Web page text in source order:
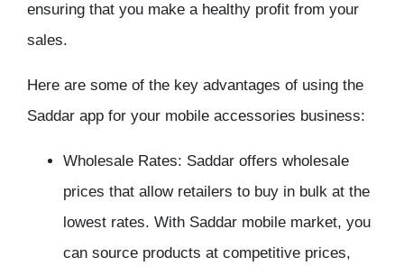
ensuring that you make a healthy profit from your
sales.
Here are some of the key advantages of using the
Saddar app for your mobile accessories business:
Wholesale Rates: Saddar offers wholesale
prices that allow retailers to buy in bulk at the
lowest rates. With Saddar mobile market, you
can source products at competitive prices,